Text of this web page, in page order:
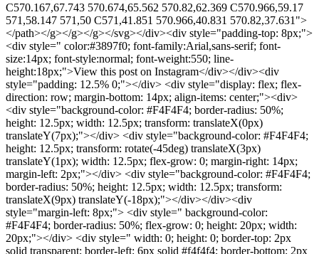
C570.167,67.743 570.674,65.562 570.82,62.369 C570.966,59.17
571,58.147 571,50 C571,41.851 570.966,40.831 570.82,37.631">
</path></g></g></g></svg></div><div style="padding-top: 8px;">
<div style=" color:#3897f0; font-family:Arial,sans-serif; font-
size:14px; font-style:normal; font-weight:550; line-
height:18px;">View this post on Instagram</div></div><div
style="padding: 12.5% 0;"></div> <div style="display: flex; flex-
direction: row; margin-bottom: 14px; align-items: center;"><div>
<div style="background-color: #F4F4F4; border-radius: 50%;
height: 12.5px; width: 12.5px; transform: translateX(0px)
translateY(7px);"></div> <div style="background-color: #F4F4F4;
height: 12.5px; transform: rotate(-45deg) translateX(3px)
translateY(1px); width: 12.5px; flex-grow: 0; margin-right: 14px;
margin-left: 2px;"></div> <div style="background-color: #F4F4F4;
border-radius: 50%; height: 12.5px; width: 12.5px; transform:
translateX(9px) translateY(-18px);"></div></div><div
style="margin-left: 8px;"> <div style=" background-color:
#F4F4F4; border-radius: 50%; flex-grow: 0; height: 20px; width:
20px;"></div> <div style=" width: 0; height: 0; border-top: 2px
solid transparent; border-left: 6px solid #f4f4f4; border-bottom: 2px